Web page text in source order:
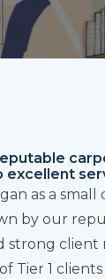
as a
by our
client
Tier 1